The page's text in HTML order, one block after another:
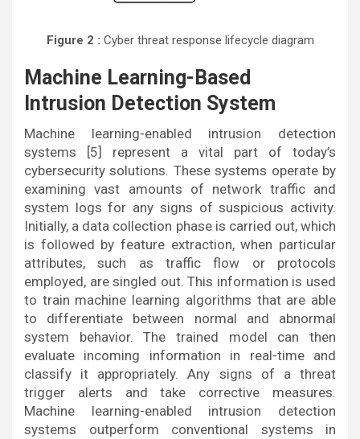
Figure 2 : Cyber threat response lifecycle diagram
Machine Learning-Based
Intrusion Detection System
Machine learning-enabled intrusion detection
systems [5] represent a vital part of today’s
cybersecurity solutions. These systems operate by
examining vast amounts of network traffic and
system logs for any signs of suspicious activity.
Initially, a data collection phase is carried out, which
is followed by feature extraction, when particular
attributes, such as traffic flow or protocols
employed, are singled out. This information is used
to train machine learning algorithms that are able
to differentiate between normal and abnormal
system behavior. The trained model can then
evaluate incoming information in real-time and
classify it appropriately. Any signs of a threat
trigger alerts and take corrective measures.
Machine learning-enabled intrusion detection
systems outperform conventional systems in